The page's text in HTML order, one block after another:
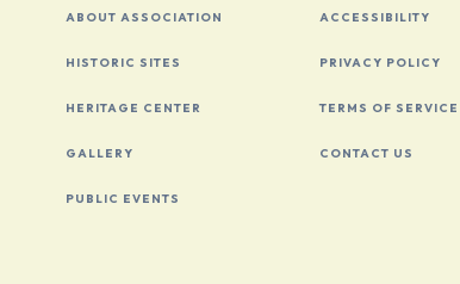
ABOUT ASSOCIATION
HISTORIC SITES
HERITAGE CENTER
GALLERY
PUBLIC EVENTS
ACCESSIBILITY
PRIVACY POLICY
TERMS OF SERVICE
CONTACT US